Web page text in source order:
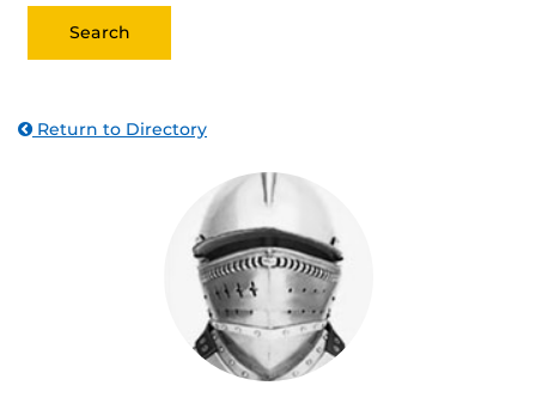
Return to Directory